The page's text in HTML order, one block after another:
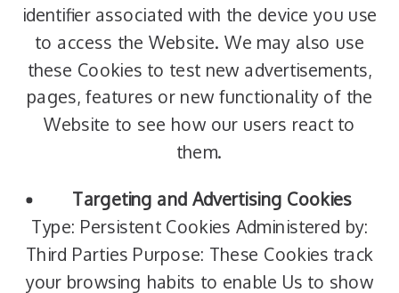
identifier associated with the device you use
to access the Website. We may also use
these Cookies to test new advertisements,
pages, features or new functionality of the
Website to see how our users react to
them.
Targeting and Advertising Cookies
Type: Persistent Cookies Administered by:
Third Parties Purpose: These Cookies track
your browsing habits to enable Us to show